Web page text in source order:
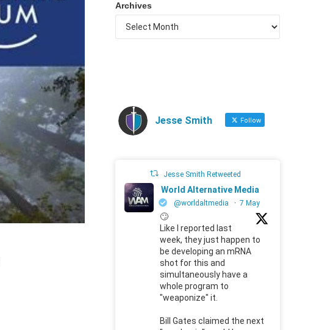
Archives
Jesse Smith Follow
Jesse Smith Retweeted
World Alternative Media
@worldaltmedia · 7 May
🙄
Like I reported last
week, they just happen to
be developing an mRNA
shot for this and
simultaneously have a
whole program to
"weaponize" it.
Bill Gates claimed the next